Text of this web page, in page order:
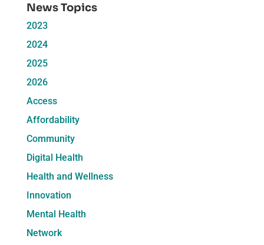
News Topics
2023
2024
2025
2026
Access
Affordability
Community
Digital Health
Health and Wellness
Innovation
Mental Health
Network